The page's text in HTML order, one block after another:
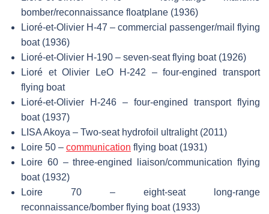
bomber/reconnaissance floatplane (1936)
Lioré-et-Olivier H-47 – commercial passenger/mail flying
boat (1936)
Lioré-et-Olivier H-190 – seven-seat flying boat (1926)
Lioré et Olivier LeO H-242 – four-engined transport
flying boat
Lioré-et-Olivier H-246 – four-engined transport flying
boat (1937)
LISA Akoya – Two-seat hydrofoil ultralight (2011)
Loire 50 – communication flying boat (1931)
Loire 60 – three-engined liaison/communication flying
boat (1932)
Loire 70 – eight-seat long-range
reconnaissance/bomber flying boat (1933)